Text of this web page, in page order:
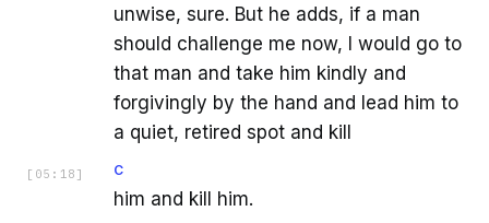
unwise, sure. But he adds, if a man
should challenge me now, I would go to
that man and take him kindly and
forgivingly by the hand and lead him to
a quiet, retired spot and kill
[ 05:18 ] C
him and kill him.